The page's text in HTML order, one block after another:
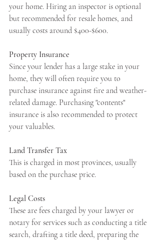
your home. Hiring an inspector is optional
but recommended for resale homes, and
usually costs around $400-$600.
Property Insurance
Since your lender has a large stake in your
home, they will often require you to
purchase insurance against fire and weather-
related damage. Purchasing "contents"
insurance is also recommended to protect
your valuables.
Land Transfer Tax
This is charged in most provinces, usually
based on the purchase price.
Legal Costs
These are fees charged by your lawyer or
notary for services such as conducting a title
search, drafting a title deed, preparing the